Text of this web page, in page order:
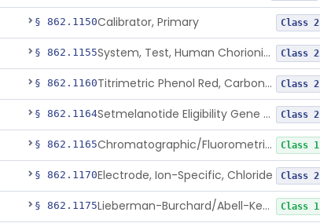
§ 862.1150Calibrator, Primary Class 2
§ 862.1155 System, Test, Human Chorionic Gonadotropin Class 2
§ 862.1160 Titrimetric Phenol Red, Carbon-Dioxide Class 2
§ 862.1164 Setmelanotide Eligibility Gene Variant Detection System Class 2
§ 862.1165 Chromatographic/Fluorometric Method, Catecholamines Class 1
§ 862.1170Electrode, Ion-Specific, Chloride Class 2
§ 862.1175 Lieberman-Burchard/Abell-Kendall, Colorimetric, Cholesterol Class 1